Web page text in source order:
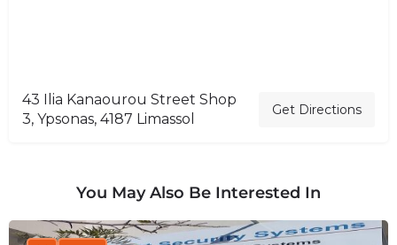
43 Ilia Kanaourou Street Shop
3, Ypsonas, 4187 Limassol
Get Directions
You May Also Be Interested In